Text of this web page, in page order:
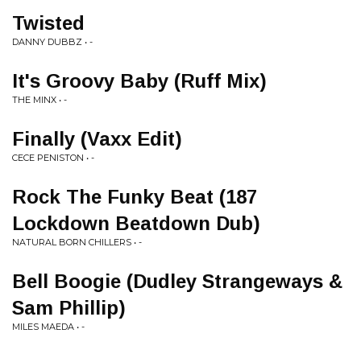
Twisted
DANNY DUBBZ • -
It's Groovy Baby (Ruff Mix)
THE MINX • -
Finally (Vaxx Edit)
CECE PENISTON • -
Rock The Funky Beat (187
Lockdown Beatdown Dub)
NATURAL BORN CHILLERS • -
Bell Boogie (Dudley Strangeways &
Sam Phillip)
MILES MAEDA • -